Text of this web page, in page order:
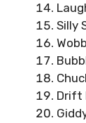
Silly
Drift